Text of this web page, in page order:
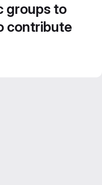
groups to
contribute